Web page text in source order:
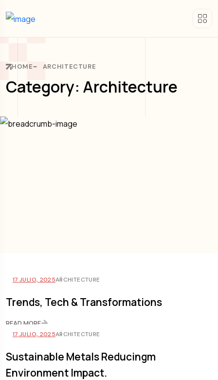
HOME ARCHITECTURE
Category: Architecture
17 JULIO, 2025ARCHITECTURE
Trends, Tech & Transformations
READ MORE
17 JULIO, 2025ARCHITECTURE
Sustainable Metals Reducingm
Environment Impact.